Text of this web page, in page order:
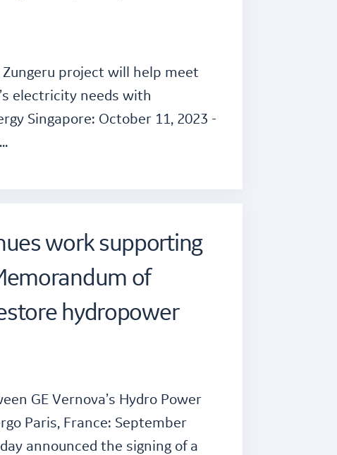
project will help meet
electricity needs with
Singapore: October 11, 2023 -
work supporting
of
hydropower
GE Vernova’s Hydro Power
Paris, France: September
announced the signing of a